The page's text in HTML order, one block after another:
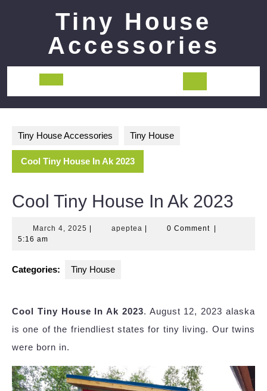
Tiny House
Accessories
Open
Tiny House Accessories Tiny House
Cool Tiny House In Ak 2023
Cool Tiny House In Ak 2023
March 4, 2025 March
apeptea apeptea0 Comment
5:16 am
Categories: Tiny House
Cool Tiny House In Ak 2023. August 12, 2023 alaska
is one of the friendliest states for tiny living. Our twins
were born in.